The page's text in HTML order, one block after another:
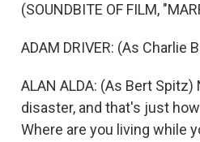
(SOUNDBITE OF FILM,
ADAM DRIVER: (As Charlie
ALAN ALDA: (As Bert
disaster, and that's just
Where are you living while